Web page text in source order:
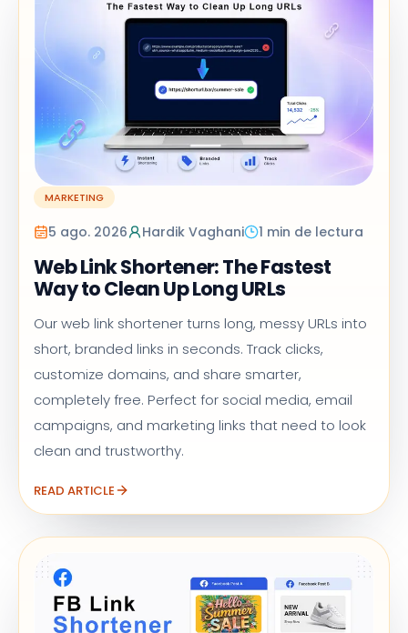
MARKETING
5 ago. 2026 Hardik Vaghani 1 min de lectura
Web Link Shortener: The Fastest
Way to Clean Up Long URLs
Our web link shortener turns long, messy URLs into
short, branded links in seconds. Track clicks,
customize domains, and share smarter,
completely free. Perfect for social media, email
campaigns, and marketing links that need to look
clean and trustworthy.
READ ARTICLE